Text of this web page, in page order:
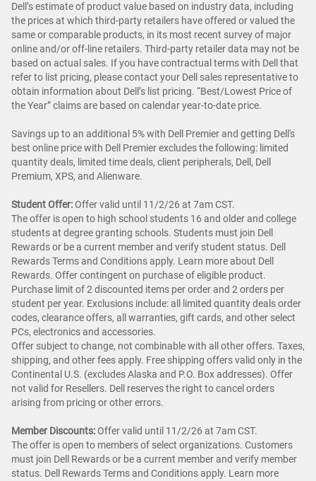
Dell’s estimate of product value based on industry data, including
the prices at which third-party retailers have offered or valued the
same or comparable products, in its most recent survey of major
online and/or off-line retailers. Third-party retailer data may not be
based on actual sales. If you have contractual terms with Dell that
refer to list pricing, please contact your Dell sales representative to
obtain information about Dell’s list pricing. “Best/Lowest Price of
the Year” claims are based on calendar year-to-date price.
Savings up to an additional 5% with Dell Premier and getting Dell's
best online price with Dell Premier excludes the following: limited
quantity deals, limited time deals, client peripherals, Dell, Dell
Premium, XPS, and Alienware.
Student Offer:Offer valid until 11/2/26 at 7am CST.
The offer is open to high school students 16 and older and college
students at degree granting schools. Students must join Dell
Rewards or be a current member and verify student status. Dell
Rewards Terms and Conditions apply. Learn more about Dell
Rewards. Offer contingent on purchase of eligible product.
Purchase limit of 2 discounted items per order and 2 orders per
student per year. Exclusions include: all limited quantity deals order
codes, clearance offers, all warranties, gift cards, and other select
PCs, electronics and accessories.
Offer subject to change, not combinable with all other offers. Taxes,
shipping, and other fees apply. Free shipping offers valid only in the
Continental U.S. (excludes Alaska and P.O. Box addresses). Offer
not valid for Resellers. Dell reserves the right to cancel orders
arising from pricing or other errors.
Member Discounts:Offer valid until 11/2/26 at 7am CST.
The offer is open to members of select organizations. Customers
must join Dell Rewards or be a current member and verify member
status. Dell Rewards Terms and Conditions apply. Learn more